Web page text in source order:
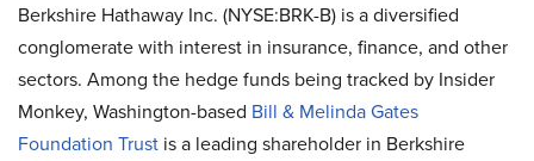
Berkshire Hathaway Inc. (NYSE:BRK-B) is a diversified
conglomerate with interest in insurance, finance, and other
sectors. Among the hedge funds being tracked by Insider
Monkey, Washington-based Bill & Melinda Gates
Foundation Trust is a leading shareholder in Berkshire